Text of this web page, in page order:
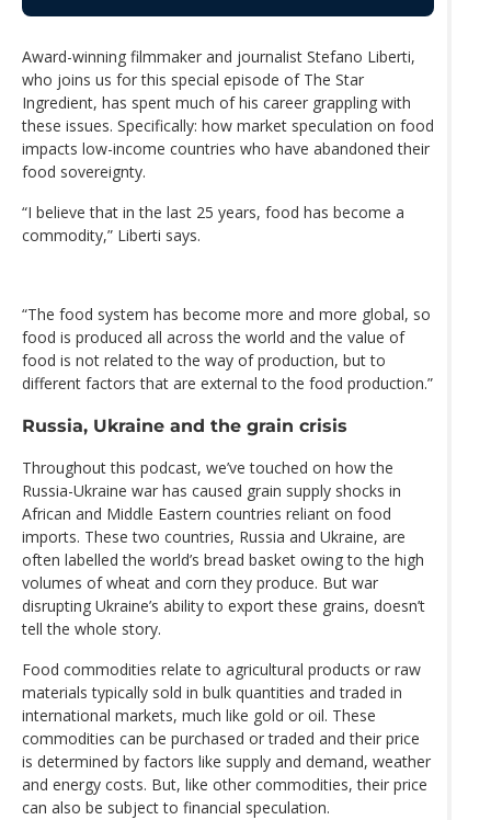
Award-winning filmmaker and journalist Stefano Liberti,
who joins us for this special episode of The Star
Ingredient, has spent much of his career grappling with
these issues. Specifically: how market speculation on food
impacts low-income countries who have abandoned their
food sovereignty.
“I believe that in the last 25 years, food has become a
commodity,” Liberti says.
“The food system has become more and more global, so
food is produced all across the world and the value of
food is not related to the way of production, but to
different factors that are external to the food production.”
Russia, Ukraine and the grain crisis
Throughout this podcast, we’ve touched on how the
Russia-Ukraine war has caused grain supply shocks in
African and Middle Eastern countries reliant on food
imports. These two countries, Russia and Ukraine, are
often labelled the world’s bread basket owing to the high
volumes of wheat and corn they produce. But war
disrupting Ukraine’s ability to export these grains, doesn’t
tell the whole story.
Food commodities relate to agricultural products or raw
materials typically sold in bulk quantities and traded in
international markets, much like gold or oil. These
commodities can be purchased or traded and their price
is determined by factors like supply and demand, weather
and energy costs. But, like other commodities, their price
can also be subject to financial speculation.